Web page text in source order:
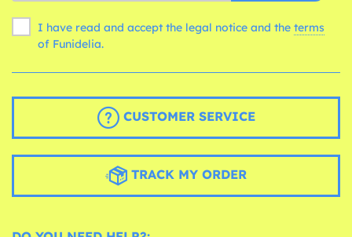
I have read and accept the legal notice and the terms
of Funidelia.
CUSTOMER SERVICE
TRACK MY ORDER